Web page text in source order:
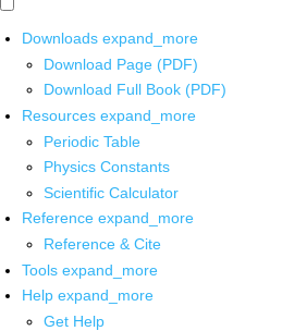
Downloads expand_more
Download Page (PDF)
Download Full Book (PDF)
Resources expand_more
Periodic Table
Physics Constants
Scientific Calculator
Reference expand_more
Reference & Cite
Tools expand_more
Help expand_more
Get Help